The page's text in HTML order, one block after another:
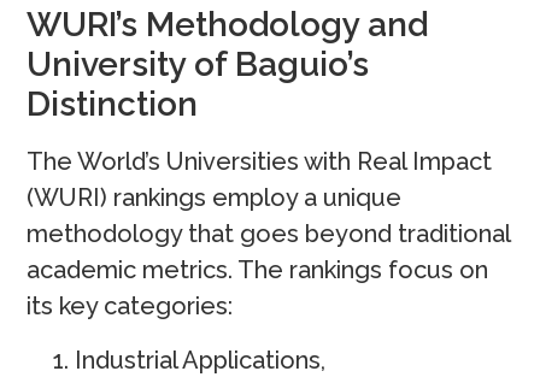
WURI’s Methodology and
University of Baguio’s
Distinction
The World’s Universities with Real Impact
(WURI) rankings employ a unique
methodology that goes beyond traditional
academic metrics. The rankings focus on
its key categories:
Industrial Applications,